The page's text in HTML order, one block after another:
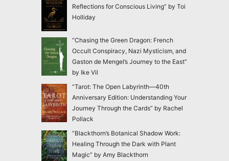
Reflections for Conscious Living” by Toi
Holliday
“Chasing the Green Dragon: French
Occult Conspiracy, Nazi Mysticism, and
Gaston de Mengel’s Journey to the East”
by Ike Vil
“Tarot: The Open Labyrinth—40th
Anniversary Edition: Understanding Your
Journey Through the Cards” by Rachel
Pollack
“Blackthorn’s Botanical Shadow Work:
Healing Through the Dark with Plant
Magic” by Amy Blackthorn